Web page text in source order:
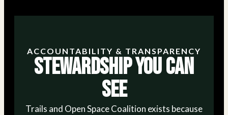
ACCOUNTABILITY & TRANSPARENCY
Stewardship You Can
See
Trails and Open Space Coalition exists because